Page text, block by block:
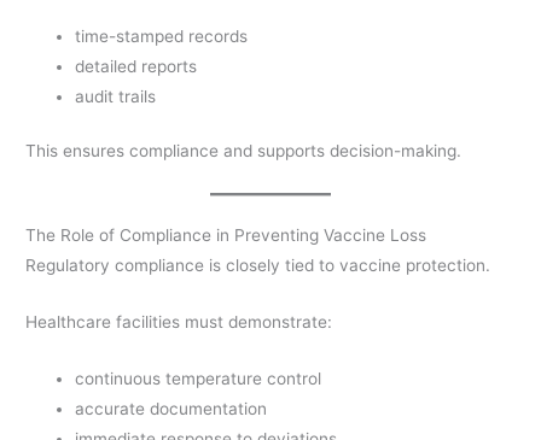
time-stamped records
detailed reports
audit trails
This ensures compliance and supports decision-making.
The Role of Compliance in Preventing Vaccine Loss
Regulatory compliance is closely tied to vaccine protection.
Healthcare facilities must demonstrate:
continuous temperature control
accurate documentation